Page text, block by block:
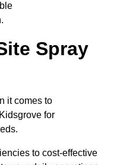
Spray
it comes to
for
to cost-effective